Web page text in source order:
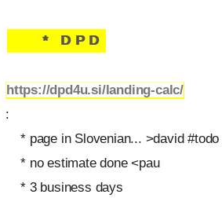
* DPD
https://dpd4u.si/landing-calc/
:
* page in Slovenian... >david #todo
* no estimate done <pau
* 3 business days